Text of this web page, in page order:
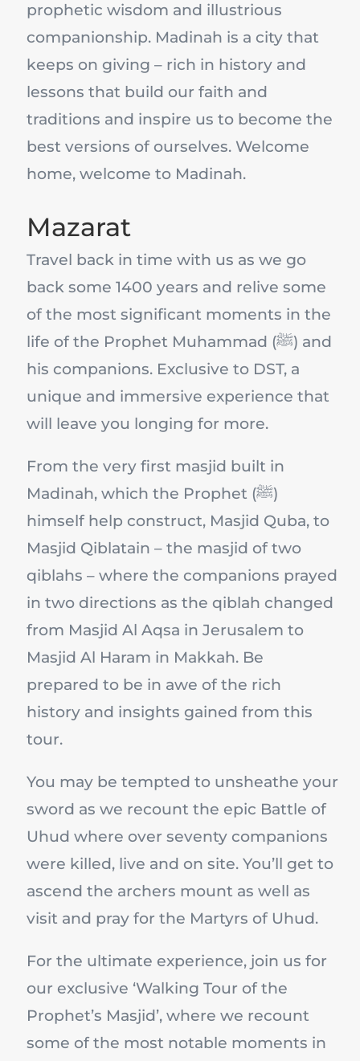
prophetic wisdom and illustrious
companionship. Madinah is a city that
keeps on giving – rich in history and
lessons that build our faith and
traditions and inspire us to become the
best versions of ourselves. Welcome
home, welcome to Madinah.
Mazarat
Travel back in time with us as we go
back some 1400 years and relive some
of the most significant moments in the
life of the Prophet Muhammad (ﷺ) and
his companions. Exclusive to DST, a
unique and immersive experience that
will leave you longing for more.
From the very first masjid built in
Madinah, which the Prophet (ﷺ)
himself help construct, Masjid Quba, to
Masjid Qiblatain – the masjid of two
qiblahs – where the companions prayed
in two directions as the qiblah changed
from Masjid Al Aqsa in Jerusalem to
Masjid Al Haram in Makkah. Be
prepared to be in awe of the rich
history and insights gained from this
tour.
You may be tempted to unsheathe your
sword as we recount the epic Battle of
Uhud where over seventy companions
were killed, live and on site. You’ll get to
ascend the archers mount as well as
visit and pray for the Martyrs of Uhud.
For the ultimate experience, join us for
our exclusive ‘Walking Tour of the
Prophet’s Masjid’, where we recount
some of the most notable moments in